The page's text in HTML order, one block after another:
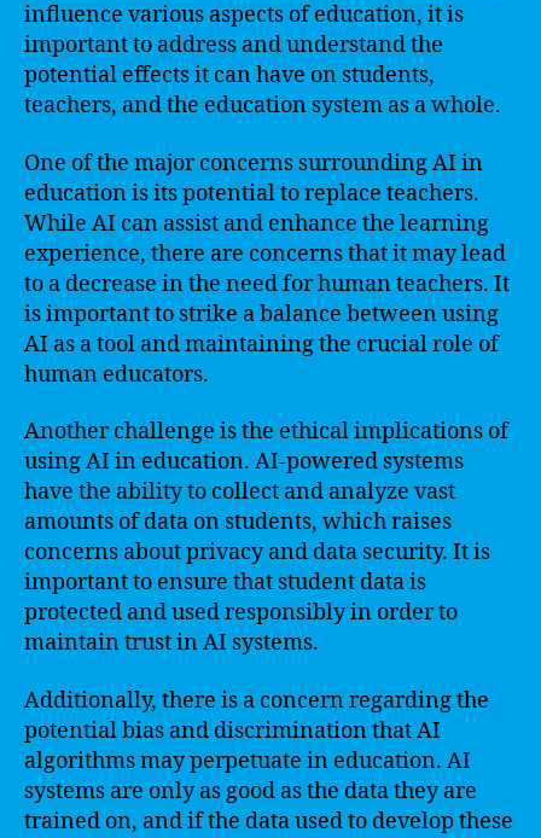
influence various aspects of education, it is
important to address and understand the
potential effects it can have on students,
teachers, and the education system as a whole.
One of the major concerns surrounding AI in
education is its potential to replace teachers.
While AI can assist and enhance the learning
experience, there are concerns that it may lead
to a decrease in the need for human teachers. It
is important to strike a balance between using
AI as a tool and maintaining the crucial role of
human educators.
Another challenge is the ethical implications of
using AI in education. AI-powered systems
have the ability to collect and analyze vast
amounts of data on students, which raises
concerns about privacy and data security. It is
important to ensure that student data is
protected and used responsibly in order to
maintain trust in AI systems.
Additionally, there is a concern regarding the
potential bias and discrimination that AI
algorithms may perpetuate in education. AI
systems are only as good as the data they are
trained on, and if the data used to develop these